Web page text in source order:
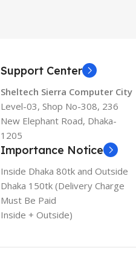
Support Center
Sheltech Sierra Computer City
Level-03, Shop No-308, 236
New Elephant Road, Dhaka-
1205
Importance Notice
Inside Dhaka 80tk and Outside
Dhaka 150tk (Delivery Charge
Must Be Paid
Inside + Outside)